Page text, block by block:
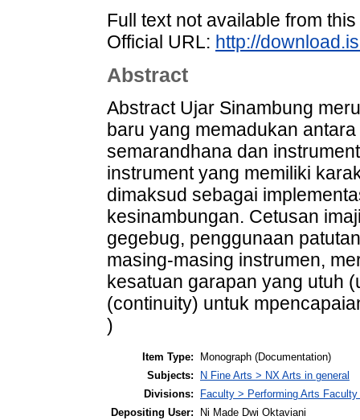
Full text not available from
Official URL: http://
Abstract
Abstract Ujar Sinambung
baru yang memadukan
semarandhana dan
instrument yang memiliki
dimaksud sebagai
kesinambungan. Cetusan
gegebug, penggunaan
masing-masing instrumen,
kesatuan garapan yang utuh
(continuity) untuk
)
Item Type:
Monograph (Documentation)
Subjects:
N Fine Arts > NX Arts in general
Divisions:
Faculty > Performing Arts
Depositing User:
Ni Made Dwi Oktaviani